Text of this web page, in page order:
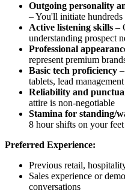
Outgoing personality
– You'll initiate
Active listening skills –
understanding prospect
Professional
represent premium
Basic tech proficiency
tablets, lead
Reliability and
attire is non-negotiable
Stamina for standing/
8 hour shifts on your feet
Preferred Experience:
Previous retail,
Sales experience or
conversations